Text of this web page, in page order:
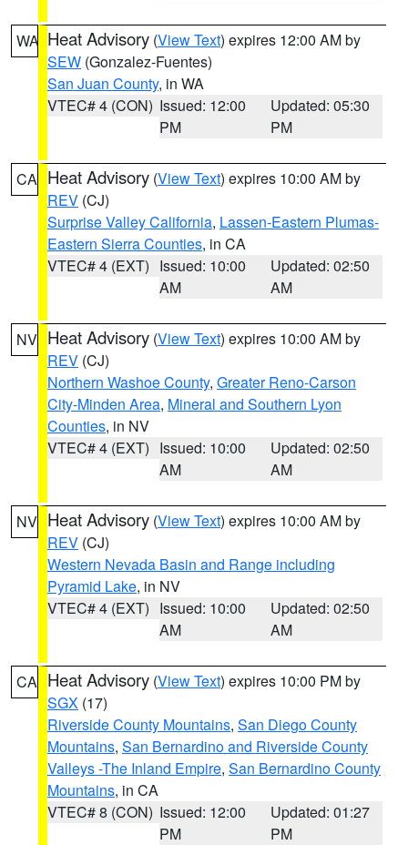
WA Heat Advisory (View Text) expires 12:00 AM by
SEW (Gonzalez-Fuentes)
San Juan County, in WA
VTEC# 4 (CON) Issued: 12:00
PM
Updated: 05:30
PM
CA Heat Advisory (View Text) expires 10:00 AM by
REV (CJ)
Surprise Valley California, Lassen-Eastern Plumas-
Eastern Sierra Counties, in CA
VTEC# 4 (EXT) Issued: 10:00
AM
Updated: 02:50
AM
NV Heat Advisory (View Text) expires 10:00 AM by
REV (CJ)
Northern Washoe County, Greater Reno-Carson
City-Minden Area, Mineral and Southern Lyon
Counties, in NV
VTEC# 4 (EXT) Issued: 10:00
AM
Updated: 02:50
AM
NV Heat Advisory (View Text) expires 10:00 AM by
REV (CJ)
Western Nevada Basin and Range including
Pyramid Lake, in NV
VTEC# 4 (EXT) Issued: 10:00
AM
Updated: 02:50
AM
CA Heat Advisory (View Text) expires 10:00 PM by
SGX (17)
Riverside County Mountains, San Diego County
Mountains, San Bernardino and Riverside County
Valleys -The Inland Empire, San Bernardino County
Mountains, in CA
VTEC# 8 (CON) Issued: 12:00
PM
Updated: 01:27
PM